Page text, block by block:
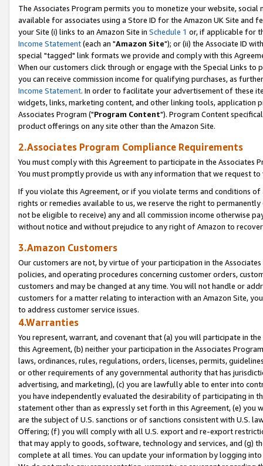
The Associates Program permits you to monetize your website,
available for associates using a Store ID for the Amazon UK Site and
your Site (i) links to an Amazon Site in Schedule 1 or, if applicable for
Income Statement(each an "Amazon Site"); or (ii) the Associate ID
special "tagged" link formats we provide and comply with this
When our customers click through or engage with the Special Links
you can receive commission income for qualifying purchases, as
Income Statement. In order to facilitate your advertisement of these
widgets, links, marketing content, and other linking tools, application
Associates Program ("Program Content"). Program Content
product offerings on any site other than the Amazon Site.
2.Associates Program Compliance Requirements
You must comply with this Agreement to participate in the Associates
You must promptly provide us with any information that we request
If you violate this Agreement, or if you violate terms and conditions
rights or remedies available to us, we reserve the right to
not be eligible to receive) any and all commission income otherwise
without notice and without prejudice to any right of Amazon to
3.Amazon Customers
Our customers are not, by virtue of your participation in the
policies, and operating procedures concerning customer orders,
customers and may be changed at any time. You will not handle or
customers for a matter relating to interaction with an Amazon Site,
to address customer service issues.
4.Warranties
You represent, warrant, and covenant that (a) you will participate in
this Agreement, (b) neither your participation in the Associates
laws, ordinances, rules, regulations, orders, licenses, permits,
or other requirements of any governmental authority that has
advertising, and marketing), (c) you are lawfully able to enter into
you have independently evaluated the desirability of participating in
statement other than as expressly set forth in this Agreement, (e)
are the subject of U.S. sanctions or of sanctions consistent with U.S.
Offering; (f) you will comply with all U.S. export and re-export
that may apply to goods, software, technology and services, and (g)
complete at all times. You can update your information by logging